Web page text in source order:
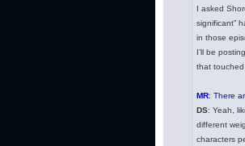
I asked
significant”
in those
I’ll be
that
MR: There
DS: Yeah,
different
characters